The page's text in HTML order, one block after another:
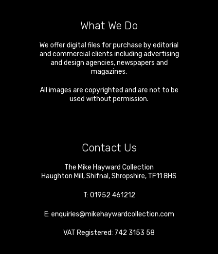
What We Do
We offer digital files for purchase by editorial
and commercial clients including advertising
and design agencies, newspapers and
magazines.
All images are copyrighted and are not to be
used without permission.
Contact Us
The Mike Hayward Collection
Haughton Mill,Shifnal,Shropshire, TF11 8HS
T: 01952 461212
E: enquiries@mikehaywardcollection.com
VAT Registered: 742 3153 58